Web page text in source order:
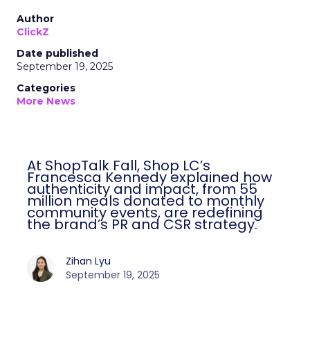
Author
ClickZ
Date published
September 19, 2025
Categories
More News
At ShopTalk Fall, Shop LC’s
Francesca Kennedy explained how
authenticity and impact, from 55
million meals donated to monthly
community events, are redefining
the brand’s PR and CSR strategy.
Zihan Lyu
September 19, 2025